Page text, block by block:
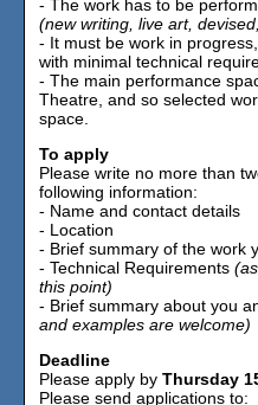
- The work has to be
(new writing, live art,
- It must be work in
with minimal technical
- The main performance
Theatre, and so selected
space.
To apply
Please write no more than
following information:
- Name and contact details
- Location
- Brief summary of the work
- Technical Requirements
this point)
- Brief summary about you
and examples are welcome)
Deadline
Please apply by Thursday
Please send applications to: